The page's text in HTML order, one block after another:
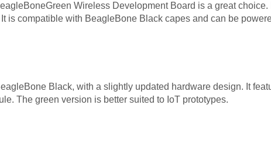
Wireless Development Board is a great choice.
is compatible with BeagleBone Black capes and can be
Black, with a slightly updated hardware design. It
The green version is better suited to IoT prototypes.